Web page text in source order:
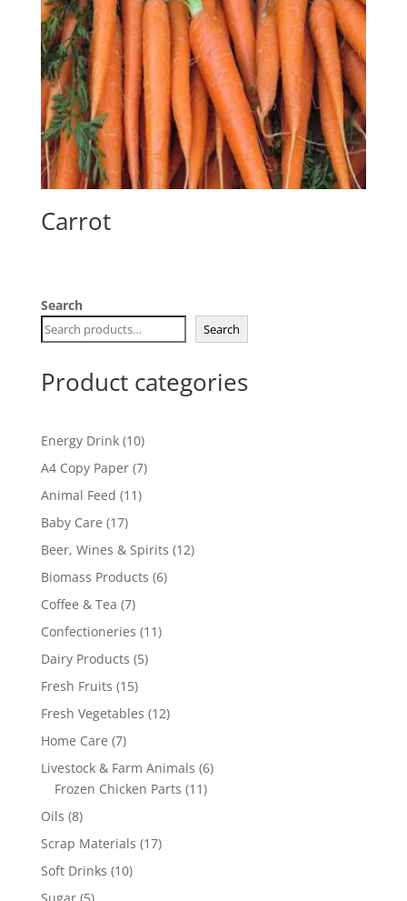
Carrot
Search
Search
Product categories
Energy Drink 1010
products
A4 Copy Paper 77
Animal Feed 1111
Baby Care 1717
products
Beer, Wines & Spirits 1212
Biomass Products 66
Coffee & Tea 77
products
Confectioneries 1111
Dairy Products 55
Fresh Fruits 1515
products
Fresh Vegetables 1212
Home Care 77
products
Livestock & Farm Animals 66
Frozen Chicken Parts 1111
Oils 88
products
Scrap Materials 1717
Soft Drinks 1010
5